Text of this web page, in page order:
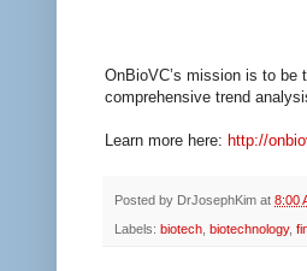
OnBioVC’s mission is to be
comprehensive trend
Learn more here: http://
Posted by DrJosephKim at 8:00
Labels: biotech biotechnology,